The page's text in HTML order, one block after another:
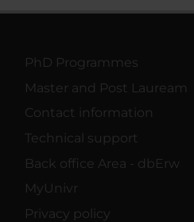
PhD Programmes
Master and Post Lauream
Contact information
Technical support
Back office Area - dbErw
MyUnivr
Privacy policy